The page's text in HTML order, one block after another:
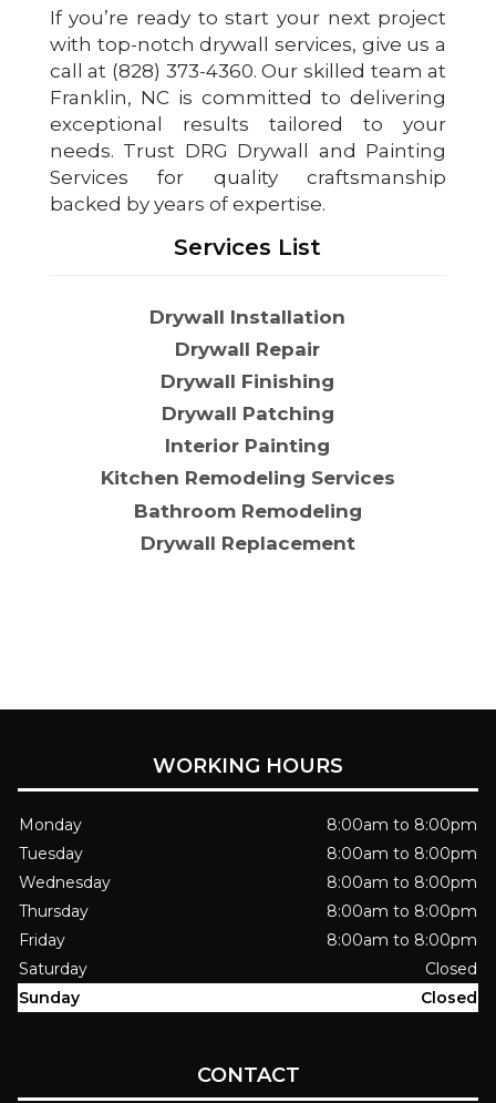
If you’re ready to start your next project
with top-notch drywall services, give us a
call at (828) 373-4360. Our skilled team at
Franklin, NC is committed to delivering
exceptional results tailored to your
needs. Trust DRG Drywall and Painting
Services for quality craftsmanship
backed by years of expertise.
Services List
Drywall Installation
Drywall Repair
Drywall Finishing
Drywall Patching
Interior Painting
Kitchen Remodeling Services
Bathroom Remodeling
Drywall Replacement
WORKING HOURS
Monday
8:00am to 8:00pm
Tuesday
8:00am to 8:00pm
Wednesday
8:00am to 8:00pm
Thursday
8:00am to 8:00pm
Friday
8:00am to 8:00pm
Saturday
Closed
Sunday
Closed
CONTACT